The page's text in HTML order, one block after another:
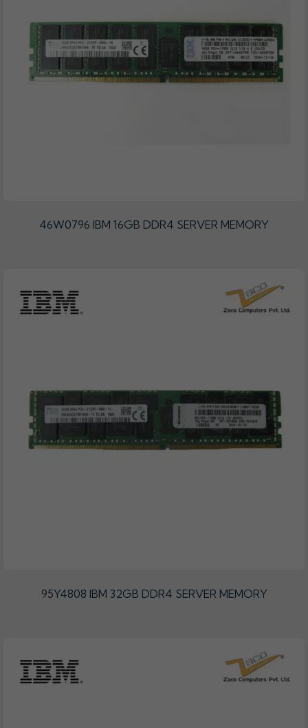
46W0796 IBM 16GB DDR4 SERVER MEMORY
95Y4808 IBM 32GB DDR4 SERVER MEMORY